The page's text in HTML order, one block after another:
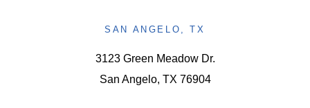
SAN ANGELO, TX
3123 Green Meadow Dr.
San Angelo, TX 76904